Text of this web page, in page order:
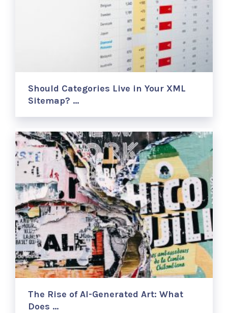
Should Categories Live in Your XML
Sitemap? …
The Rise of AI-Generated Art: What
Does …